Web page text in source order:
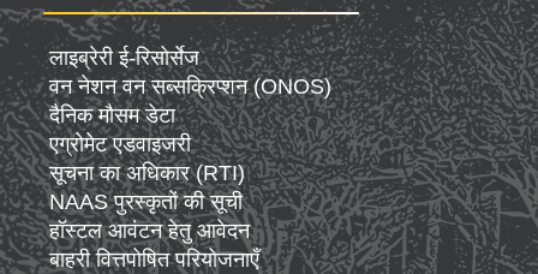
लाइब्रेरी ई-रिसोर्सेज
वन नेशन वन सब्सक्रिप्शन (ONOS)
दैनिक मौसम डेटा
एग्रोमेट एडवाइजरी
सूचना का अधिकार (RTI)
NAAS पुरस्कृतों की सूची
हॉस्टल आवंटन हेतु आवेदन
बाहरी वित्तपोषित परियोजनाएँ